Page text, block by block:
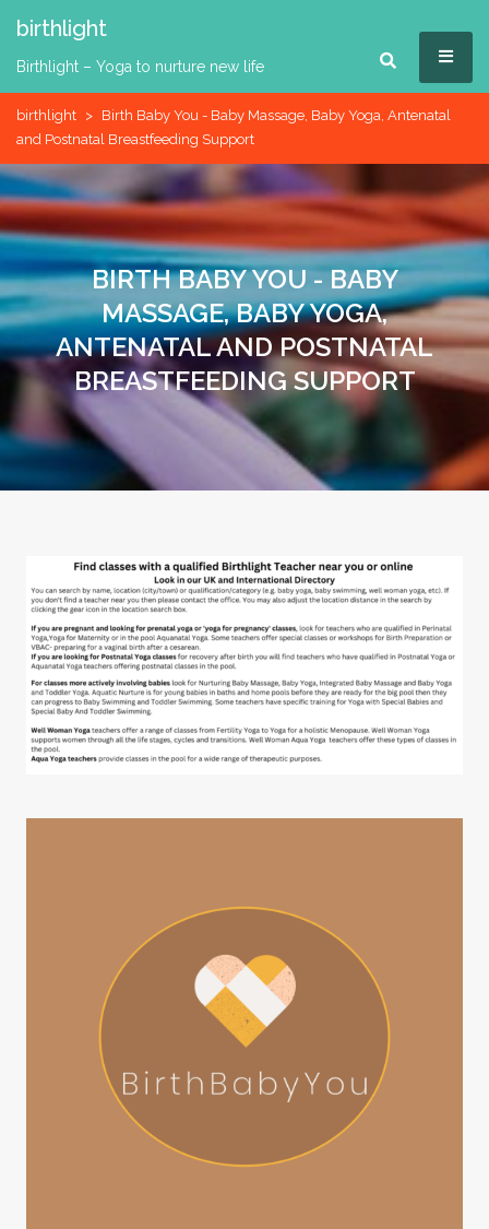
content
birthlight
Birthlight – Yoga to nurture new life
birthlight > Birth Baby You - Baby Massage, Baby Yoga, Antenatal
and Postnatal Breastfeeding Support
BIRTH BABY YOU - BABY
MASSAGE, BABY YOGA,
ANTENATAL AND POSTNATAL
BREASTFEEDING SUPPORT